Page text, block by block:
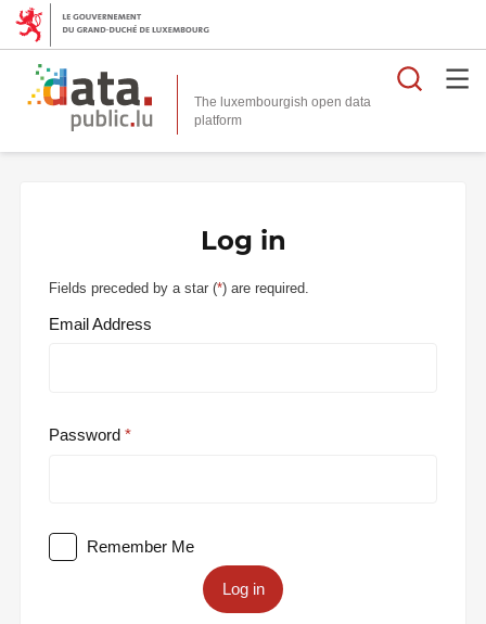
The luxembourgish open data
platform
Log in
Fields preceded by a star (*) are required.
Email Address
Password
Remember Me
Log in